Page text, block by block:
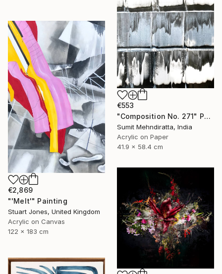
€553
"Composition No. 271" Painting
Sumit Mehndiratta, India
Acrylic on Paper
41.9 x 58.4 cm
€2,869
"'Melt'" Painting
Stuart Jones, United Kingdom
Acrylic on Canvas
122 x 183 cm